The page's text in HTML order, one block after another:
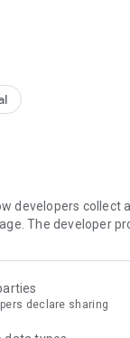
cold and flu
over time
or blood
including AI-
developers collect
The developer
declare sharing